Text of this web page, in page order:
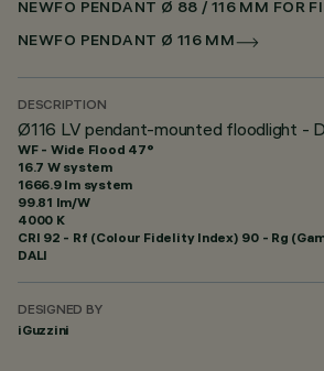
NEWFO PENDANT Ø 88 / 116 MM FOR
NEWFO PENDANT Ø 116 MM
DESCRIPTION
Ø116 LV pendant-mounted floodlight -
WF - Wide Flood 47°
16.7 W system
1666.9 lm system
99.81 lm/W
4000 K
CRI 92 - Rf (Colour Fidelity Index) 90 - Rg
DALI
DESIGNED BY
iGuzzini